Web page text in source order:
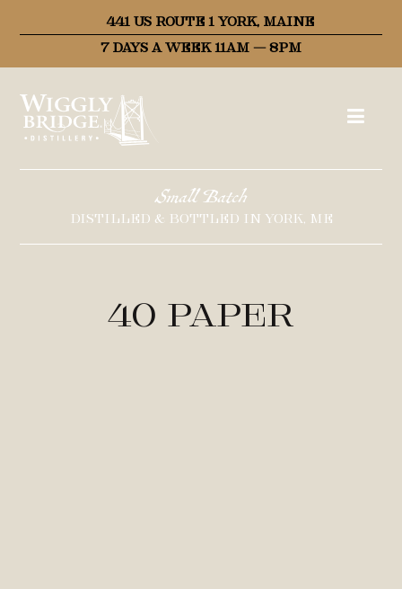
441 US ROUTE 1 YORK, MAINE
7 DAYS A WEEK 11AM – 8PM
Small Batch
DISTILLED & BOTTLED IN YORK, ME
40 Paper